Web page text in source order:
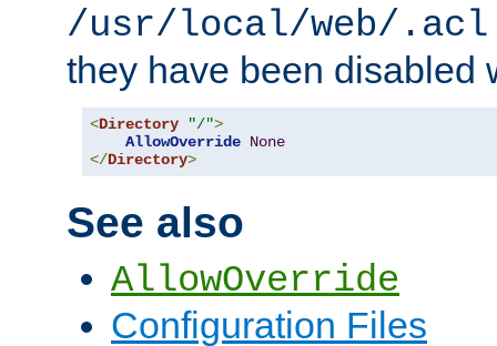
/usr/local/web/.acl
they have been disabled
<Directory "/">
AllowOverride None
</Directory>
See also
AllowOverride
Configuration Files